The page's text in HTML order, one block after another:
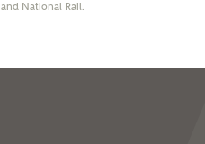
National Rail.